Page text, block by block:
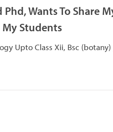
Wants To Share
Students
Upto Class Xii, Bsc